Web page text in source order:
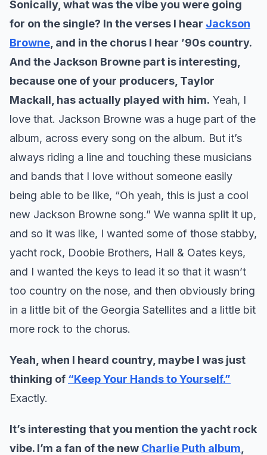
Sonically, what was the vibe you were going
for on the single? In the verses I hear Jackson
Browne , and in the chorus I hear ’90s country.
And the Jackson Browne part is interesting,
because one of your producers, Taylor
Mackall, has actually played with him. Yeah, I
love that. Jackson Browne was a huge part of the
album, across every song on the album. But it’s
always riding a line and touching these musicians
and bands that I love without someone easily
being able to be like, “Oh yeah, this is just a cool
new Jackson Browne song.” We wanna split it up,
and so it was like, I wanted some of those stabby,
yacht rock, Doobie Brothers, Hall & Oates keys,
and I wanted the keys to lead it so that it wasn’t
too country on the nose, and then obviously bring
in a little bit of the Georgia Satellites and a little bit
more rock to the chorus.
Yeah, when I heard country, maybe I was just
thinking of “Keep Your Hands to Yourself.”
Exactly.
It’s interesting that you mention the yacht rock
vibe. I’m a fan of the new Charlie Puth album